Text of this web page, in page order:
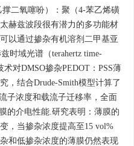
二氧噻吩）：聚（4-苯乙烯磺
赫兹波段很有潜力的多功能材
以通过掺杂有机溶剂二甲基亚
时域光谱（terahertz time-
术对DMSO掺杂PEDOT：PSS薄
，结合Drude-Smith模型计算了
子浓度和载流子迁移率，全面
的介电性能.研究表明：薄膜的
，当掺杂浓度提高至15 vol%
和低掺杂浓度的薄膜仍然表现